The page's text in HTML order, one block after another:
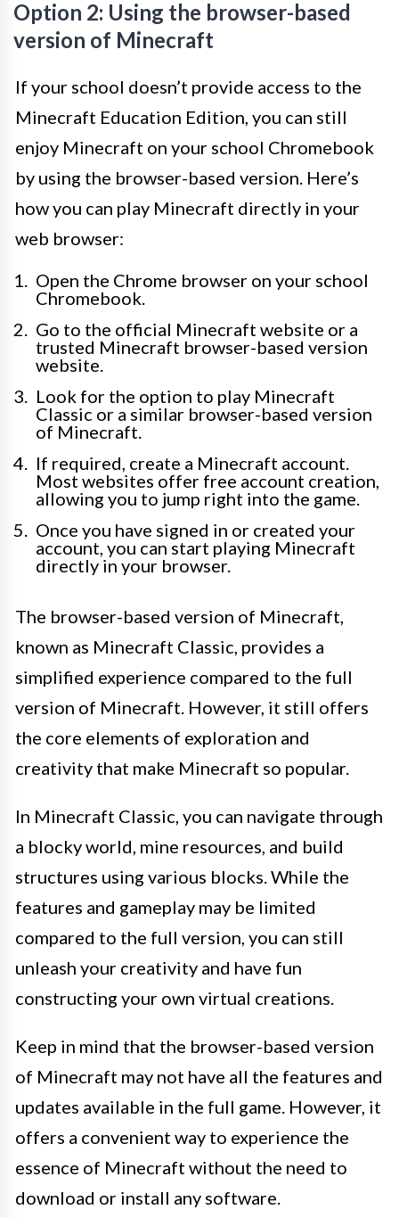
Option 2: Using the browser-based
version of Minecraft
If your school doesn’t provide access to the
Minecraft Education Edition, you can still
enjoy Minecraft on your school Chromebook
by using the browser-based version. Here’s
how you can play Minecraft directly in your
web browser:
Open the Chrome browser on your school
Chromebook.
Go to the official Minecraft website or a
trusted Minecraft browser-based version
website.
Look for the option to play Minecraft
Classic or a similar browser-based version
of Minecraft.
If required, create a Minecraft account.
Most websites offer free account creation,
allowing you to jump right into the game.
Once you have signed in or created your
account, you can start playing Minecraft
directly in your browser.
The browser-based version of Minecraft,
known as Minecraft Classic, provides a
simplified experience compared to the full
version of Minecraft. However, it still offers
the core elements of exploration and
creativity that make Minecraft so popular.
In Minecraft Classic, you can navigate through
a blocky world, mine resources, and build
structures using various blocks. While the
features and gameplay may be limited
compared to the full version, you can still
unleash your creativity and have fun
constructing your own virtual creations.
Keep in mind that the browser-based version
of Minecraft may not have all the features and
updates available in the full game. However, it
offers a convenient way to experience the
essence of Minecraft without the need to
download or install any software.